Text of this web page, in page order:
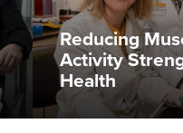
Reducing
Activity
Health